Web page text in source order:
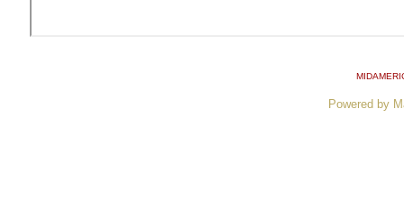
Powered by